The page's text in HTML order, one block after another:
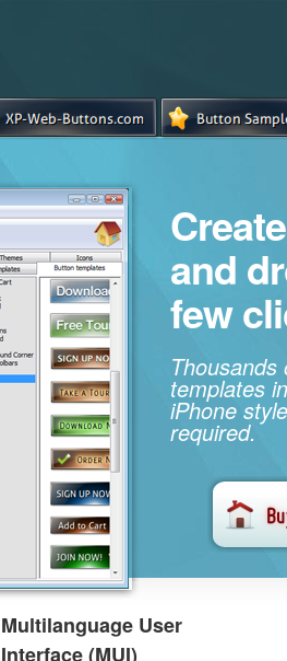
and
few
templates
iPhone
required.
Multilanguage User
Interface (MUI)